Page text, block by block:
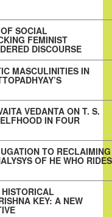
SOCIAL
FEMINIST
DISCOURSE
MASCULINITIES IN
VEDANTA ON T. S.
IN FOUR
TO RECLAIMING
OF HE WHO RIDES
KEY: A NEW